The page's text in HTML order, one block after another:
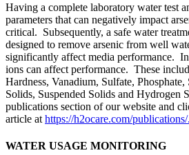
Having a complete laboratory water test
parameters that can negatively impact
critical. Subsequently, a safe water
designed to remove arsenic from well
significantly affect media performance.
ions can affect performance. These
Hardness, Vanadium, Sulfate,
Solids, Suspended Solids and Hydrogen
publications section of our website and
article at https://h2ocare.com/publications/.
WATER USAGE MONITORING